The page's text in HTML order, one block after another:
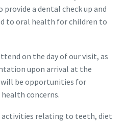
a dental check up and
to oral health for children to
on the day of our visit, as
upon arrival at the
be opportunities for
concerns.
activities relating to teeth, diet